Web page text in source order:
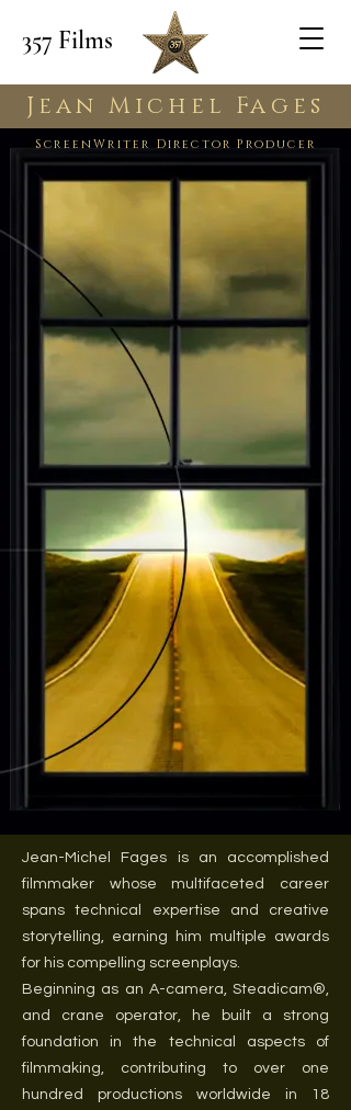
357 Films
Jean Michel Fages
ScreenWriter Director Producer
Jean-Michel Fages is an accomplished
filmmaker whose multifaceted career
spans technical expertise and creative
storytelling, earning him multiple awards
for his compelling screenplays.
Beginning as an A-camera, Steadicam®,
and crane operator, he built a strong
foundation in the technical aspects of
filmmaking, contributing to over one
hundred productions worldwide in 18